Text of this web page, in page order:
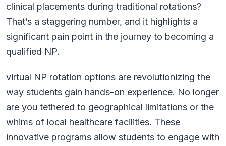
clinical placements during traditional rotations?
That’s a staggering number, and it highlights a
significant pain point in the journey to becoming a
qualified NP.
virtual NP rotation options are revolutionizing the
way students gain hands-on experience. No longer
are you tethered to geographical limitations or the
whims of local healthcare facilities. These
innovative programs allow students to engage with